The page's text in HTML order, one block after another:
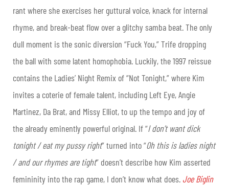
rant where she exercises her guttural voice, knack for internal
rhyme, and break-beat flow over a glitchy samba beat. The only
dull moment is the sonic diversion “Fuck You,” Trife dropping
the ball with some latent homophobia. Luckily, the 1997 reissue
contains the Ladies’ Night Remix of “Not Tonight,” where Kim
invites a coterie of female talent, including Left Eye, Angie
Martinez, Da Brat, and Missy Elliot, to up the tempo and joy of
the already eminently powerful original. If “I don’t want dick
tonight / eat my pussy right” turned into “Oh this is ladies night
/ and our rhymes are tight” doesn’t describe how Kim asserted
femininity into the rap game, I don’t know what does. Joe Biglin